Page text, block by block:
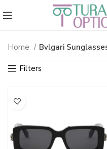
Bvlgari
Home Bvlgari